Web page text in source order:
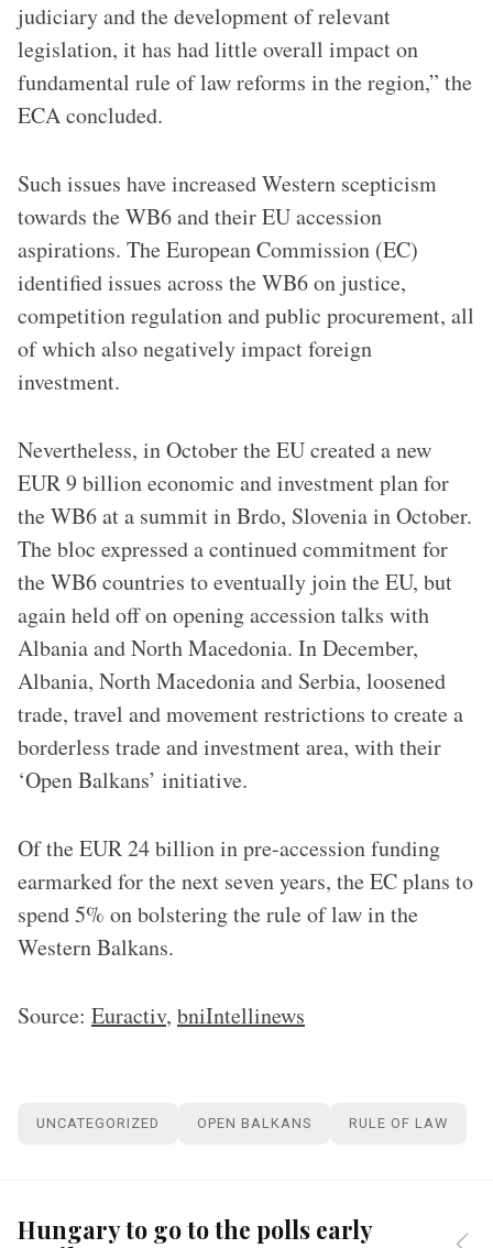
judiciary and the development of relevant
legislation, it has had little overall impact on
fundamental rule of law reforms in the region,” the
ECA concluded.
Such issues have increased Western scepticism
towards the WB6 and their EU accession
aspirations. The European Commission (EC)
identified issues across the WB6 on justice,
competition regulation and public procurement, all
of which also negatively impact foreign
investment.
Nevertheless, in October the EU created a new
EUR 9 billion economic and investment plan for
the WB6 at a summit in Brdo, Slovenia in October.
The bloc expressed a continued commitment for
the WB6 countries to eventually join the EU, but
again held off on opening accession talks with
Albania and North Macedonia. In December,
Albania, North Macedonia and Serbia, loosened
trade, travel and movement restrictions to create a
borderless trade and investment area, with their
‘Open Balkans’ initiative.
Of the EUR 24 billion in pre-accession funding
earmarked for the next seven years, the EC plans to
spend 5% on bolstering the rule of law in the
Western Balkans.
Source: Euractiv, bniIntellinews
UNCATEGORIZED OPEN BALKANS RULE OF LAW
Hungary to go to the polls early